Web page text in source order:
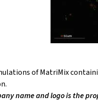
of MatriMix
name and logo is the